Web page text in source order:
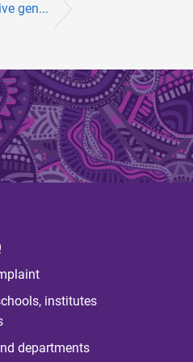
gen...
institutes
departments